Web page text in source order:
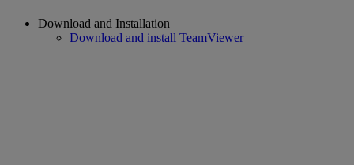
Download and Installation
Download and install TeamViewer